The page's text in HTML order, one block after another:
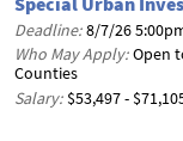
Deadline: 8/7/26
Who May Apply: Open
Counties
Salary: $53,497 -